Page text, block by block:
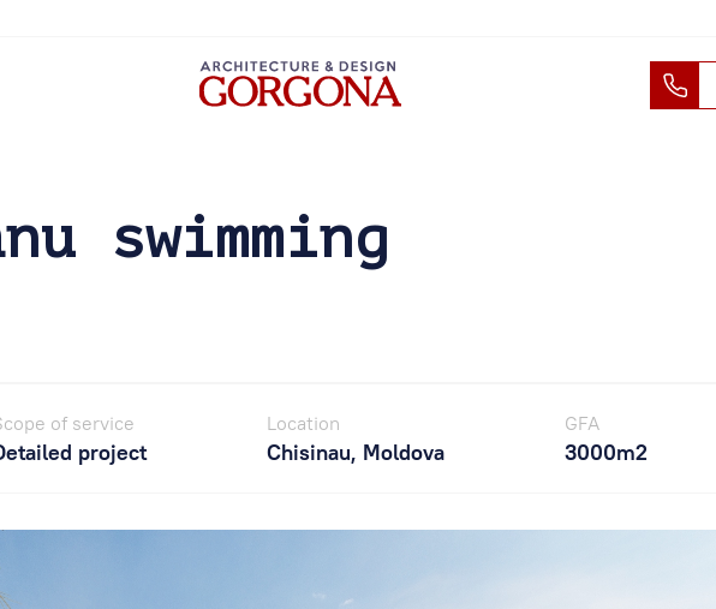
swimming
of service
project
Location
Chisinau, Moldova
GFA
3000m2